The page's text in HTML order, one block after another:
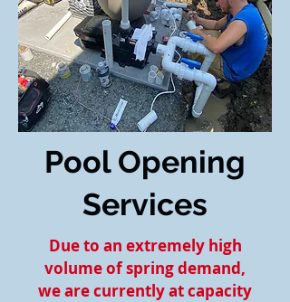
Pool Opening
Services
Due to an extremely high
volume of spring demand,
we are currently at capacity